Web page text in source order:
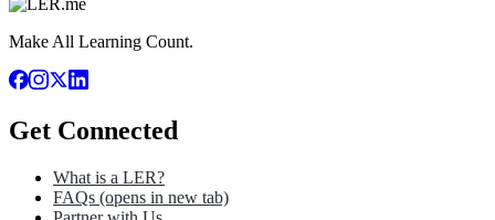
Make All Learning Count.
Get Connected
What is a LER?
FAQs (opens in new tab)